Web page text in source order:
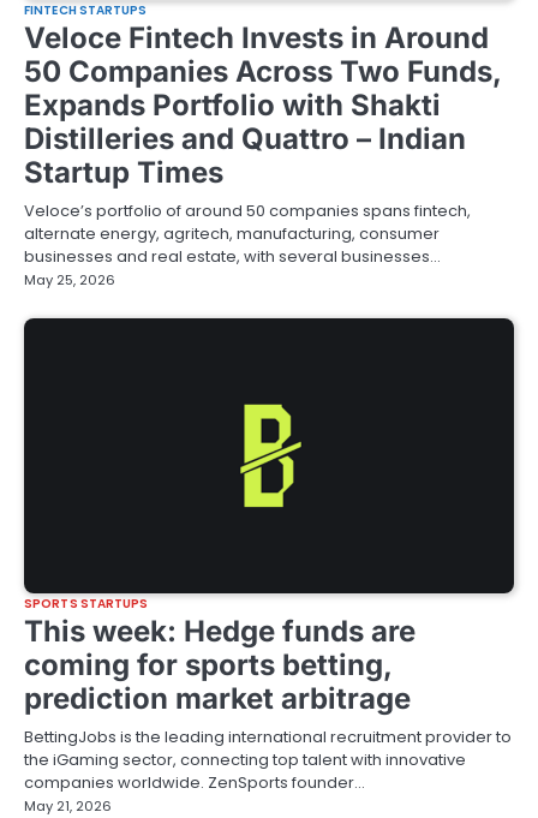
FINTECH STARTUPS
Veloce Fintech Invests in Around
50 Companies Across Two Funds,
Expands Portfolio with Shakti
Distilleries and Quattro – Indian
Startup Times
Veloce’s portfolio of around 50 companies spans fintech,
alternate energy, agritech, manufacturing, consumer
businesses and real estate, with several businesses…
May 25, 2026
SPORTS STARTUPS
This week: Hedge funds are
coming for sports betting,
prediction market arbitrage
BettingJobs is the leading international recruitment provider to
the iGaming sector, connecting top talent with innovative
companies worldwide. ZenSports founder…
May 21, 2026